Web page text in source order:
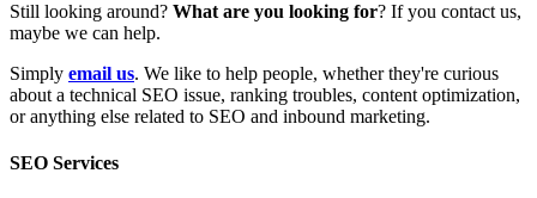
Still looking around? What are you looking for? If you contact us,
maybe we can help.
Simply email us. We like to help people, whether they're curious
about a technical SEO issue, ranking troubles, content optimization,
or anything else related to SEO and inbound marketing.
SEO Services